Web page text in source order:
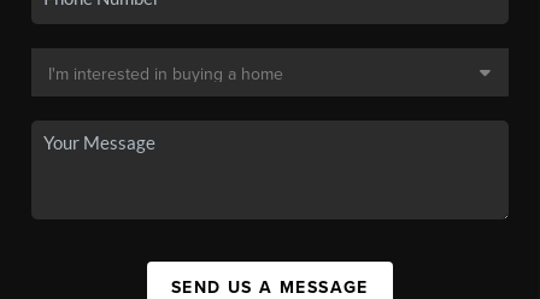
SEND US A MESSAGE